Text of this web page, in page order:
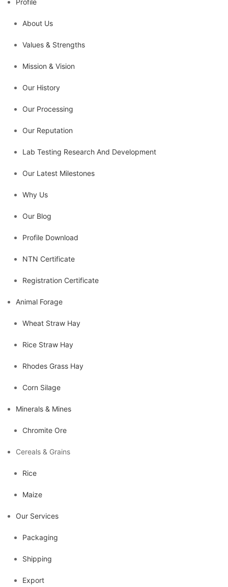
Profile
About Us
Values & Strengths
Mission & Vision
Our History
Our Processing
Our Reputation
Lab Testing Research And Development
Our Latest Milestones
Why Us
Our Blog
Profile Download
NTN Certificate
Registration Certificate
Animal Forage
Wheat Straw Hay
Rice Straw Hay
Rhodes Grass Hay
Corn Silage
Minerals & Mines
Chromite Ore
Cereals & Grains
Rice
Maize
Our Services
Packaging
Shipping
Export